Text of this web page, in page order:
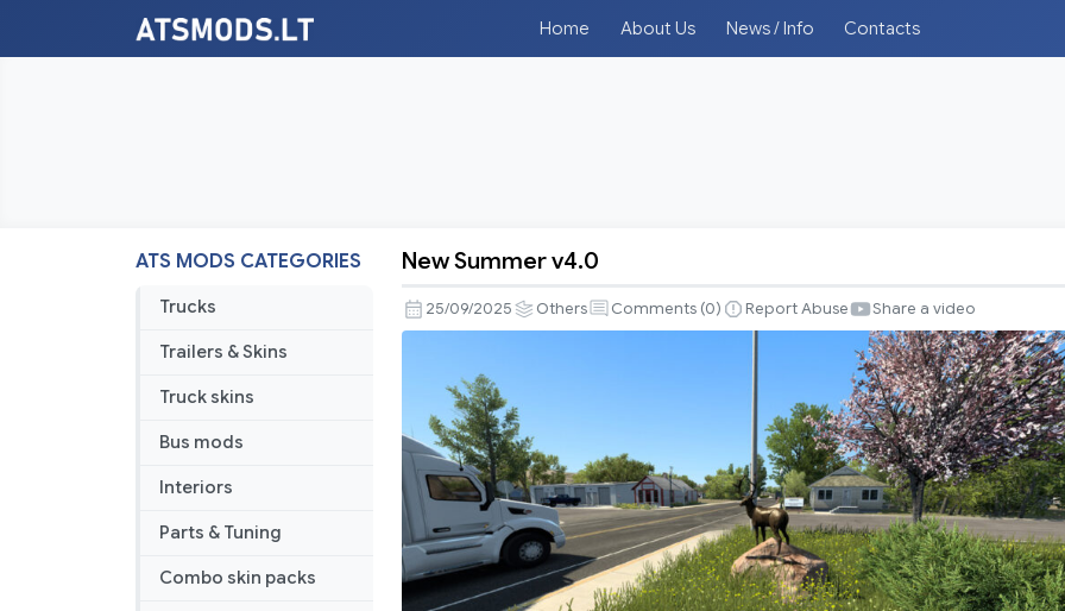
Home About Us News / Info Contacts
ATS MODS CATEGORIES
Trucks
Trailers & Skins
Truck skins
Bus mods
Interiors
Parts & Tuning
Combo skin packs
Summer
v4.0
New Summer v4.0
25/09/2025 Others Comments (0) Report Abuse Share a video